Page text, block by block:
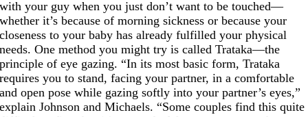
with your guy when you just don’t want to be touched—
whether it’s because of morning sickness or because your
closeness to your baby has already fulfilled your physical
needs. One method you might try is called Trataka—the
principle of eye gazing. “In its most basic form, Trataka
requires you to stand, facing your partner, in a comfortable
and open pose while gazing softly into your partner’s eyes,”
explain Johnson and Michaels. “Some couples find this quite